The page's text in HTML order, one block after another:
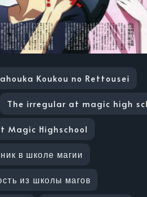
Koukou no Rettousei
The irregular at magic high
Magic Highschool
в школе магии
из школы магов